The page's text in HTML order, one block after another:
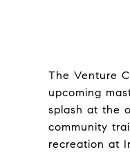
The Venture
upcoming
splash at the
community
recreation at